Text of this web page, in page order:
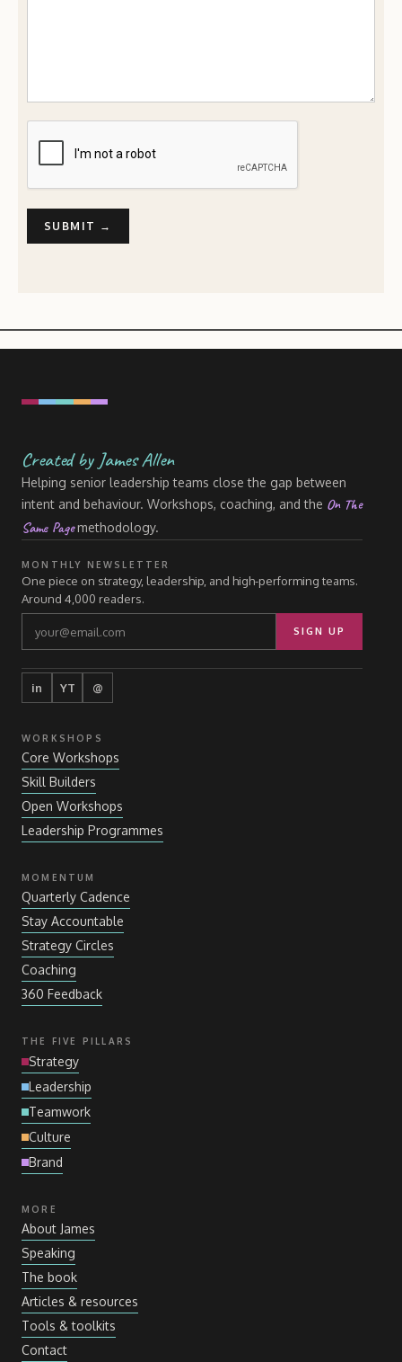
Created by James Allen
Helping senior leadership teams close the gap between
intent and behaviour. Workshops, coaching, and the On The
Same Pagemethodology.
MONTHLY NEWSLETTER
One piece on strategy, leadership, and high-performing teams.
Around 4,000 readers.
SIGN UP
in YT @
WORKSHOPS
Core Workshops
Skill Builders
Open Workshops
Leadership Programmes
MOMENTUM
Quarterly Cadence
Stay Accountable
Strategy Circles
Coaching
360 Feedback
THE FIVE PILLARS
Strategy
Leadership
Teamwork
Culture
Brand
MORE
About James
Speaking
The book
Articles & resources
Tools & toolkits
Contact